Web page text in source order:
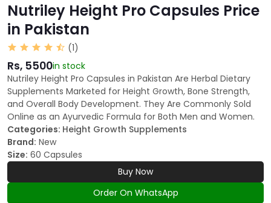
Nutriley Height Pro Capsules Price
in Pakistan
(1)
Rs, 5500in stock
Nutriley Height Pro Capsules in Pakistan Are Herbal Dietary
Supplements Marketed for Height Growth, Bone Strength,
and Overall Body Development. They Are Commonly Sold
Online as an Ayurvedic Formula for Both Men and Women.
Categories: Height Growth Supplements
Brand: New
Size: 60 Capsules
Buy Now
Order On WhatsApp